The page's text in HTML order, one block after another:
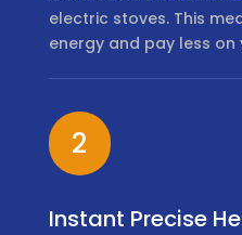
electric stoves. This
energy and pay less
2
Instant Precise